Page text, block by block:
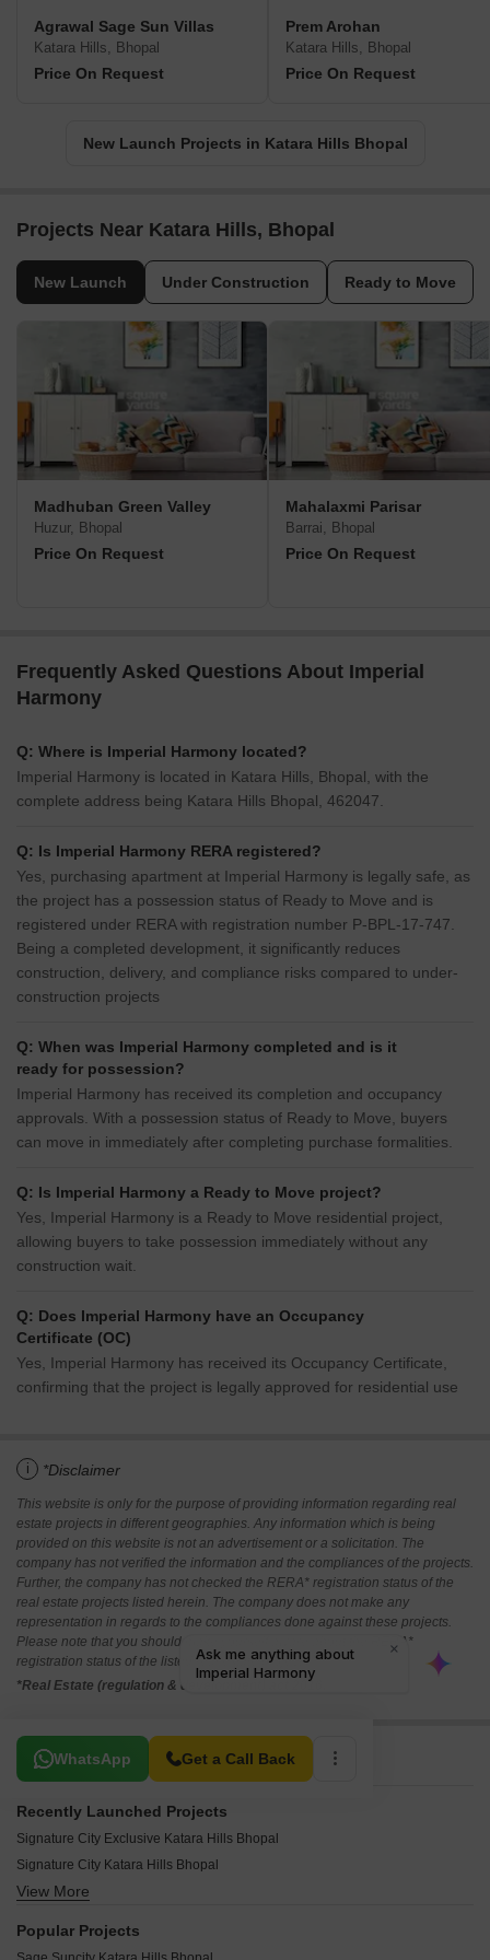
Agrawal Sage Sun Villas
Katara Hills, Bhopal
Price On Request
Prem Arohan
Katara Hills, Bhopal
Price On Request
New Launch Projects in Katara Hills Bhopal
Projects Near Katara Hills, Bhopal
New Launch Under Construction Ready to Move
Madhuban Green Valley
Huzur, Bhopal
Price On Request
Mahalaxmi Parisar
Barrai, Bhopal
Price On Request
Frequently Asked Questions About Imperial
Harmony
Q: Where is Imperial Harmony located?
Imperial Harmony is located in Katara Hills, Bhopal, with the
complete address being Katara Hills Bhopal, 462047.
Q: Is Imperial Harmony RERA registered?
Yes, purchasing apartment at Imperial Harmony is legally safe, as
the project has a possession status of Ready to Move and is
registered under RERA with registration number P-BPL-17-747.
Being a completed development, it significantly reduces
construction, delivery, and compliance risks compared to under-
construction projects
Q: When was Imperial Harmony completed and is it
ready for possession?
Imperial Harmony has received its completion and occupancy
approvals. With a possession status of Ready to Move, buyers
can move in immediately after completing purchase formalities.
Q: Is Imperial Harmony a Ready to Move project?
Yes, Imperial Harmony is a Ready to Move residential project,
allowing buyers to take possession immediately without any
construction wait.
Q: Does Imperial Harmony have an Occupancy
Certificate (OC)
Yes, Imperial Harmony has received its Occupancy Certificate,
confirming that the project is legally approved for residential use
i *Disclaimer
This website is only for the purpose of providing information regarding real
estate projects in different geographies. Any information which is being
provided on this website is not an advertisement or a solicitation. The
company has not verified the information and the compliances of the projects.
Further, the company has not checked the RERA* registration status of the
real estate projects listed herein. The company does not make any
representation in regards to the compliances done against these projects.
Please note that you should make yourself aware about the RERA*
registration status of the listed real estate projects.
*Real Estate (regulation & development) act 2016.
WhatsApp Get a Call Back
Related To Your Search
Recently Launched Projects
Signature City Exclusive Katara Hills Bhopal
Signature City Katara Hills Bhopal
GMV Olaan Katara Hills Bhopal
Aaura Nestilo Katara Hills Bhopal
View More
Popular Projects